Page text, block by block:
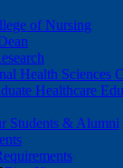
of Nursing
Health Sciences
Healthcare
Students & Alumni